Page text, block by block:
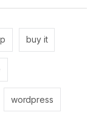
buy it
wordpress